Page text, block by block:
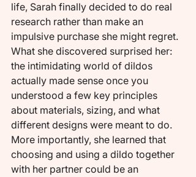
life, Sarah finally decided to do real
research rather than make an
impulsive purchase she might regret.
What she discovered surprised her:
the intimidating world of dildos
actually made sense once you
understood a few key principles
about materials, sizing, and what
different designs were meant to do.
More importantly, she learned that
choosing and using a dildo together
with her partner could be an